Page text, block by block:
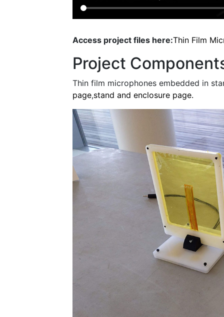
Access project files here:Thin Film
Project
Thin film microphones embedded in
page,stand and enclosure page.